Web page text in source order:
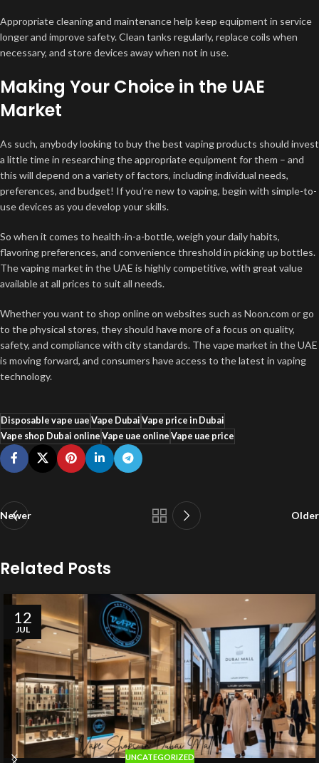
Appropriate cleaning and maintenance help keep equipment in service
longer and improve safety. Clean tanks regularly, replace coils when
necessary, and store devices away when not in use.
Making Your Choice in the UAE
Market
As such, anybody looking to buy the best vaping products should invest
a little time in researching the appropriate equipment for them – and
this will depend on a variety of factors, including individual needs,
preferences, and budget! If you’re new to vaping, begin with simple-to-
use devices as you develop your skills.
So when it comes to health-in-a-bottle, weigh your daily habits,
flavoring preferences, and convenience threshold in picking up bottles.
The vaping market in the UAE is highly competitive, with great value
available at all prices to suit all needs.
Whether you want to shop online on websites such as Noon.com or go
to the physical stores, they should have more of a focus on quality,
safety, and compliance with city standards. The vape market in the UAE
is moving forward, and consumers have access to the latest in vaping
technology.
Disposable vape uae Vape Dubai Vape price in Dubai
Vape shop Dubai online Vape uae online Vape uae price
Newer Older
Related Posts
12
JUL
UNCATEGORIZED